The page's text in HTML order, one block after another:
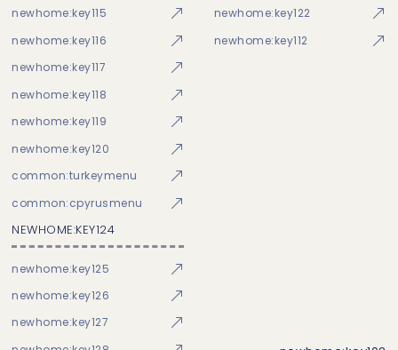
newhome:key115
newhome:key116
newhome:key117
newhome:key118
newhome:key119
newhome:key120
common:turkeymenu
common:cpyrusmenu
newhome:key122
newhome:key112
NEWHOME:KEY124
newhome:key125
newhome:key126
newhome:key127